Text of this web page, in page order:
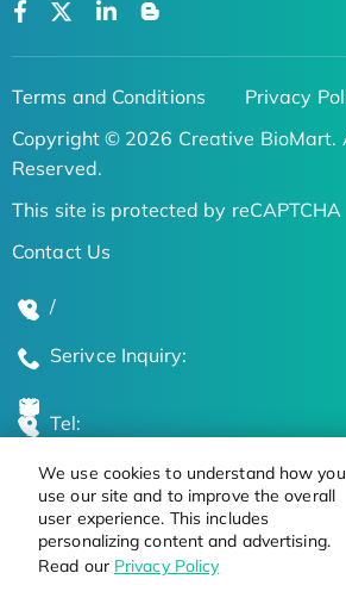
We use cookies to understand how you
use our site and to improve the overall
user experience. This includes
personalizing content and advertising.
Read our Privacy Policy
Terms and Conditions
Privacy
Copyright © 2026 Creative BioMart.
Reserved.
This site is protected by reCAPTCHA
Contact Us
/
Serivce Inquiry:
Tel:
Global Locations
Stay Updated on the Latest